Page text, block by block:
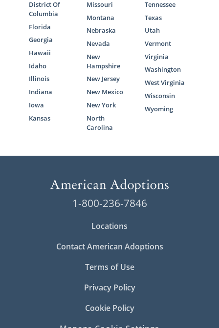
District Of
Columbia
Florida
Georgia
Hawaii
Idaho
Illinois
Indiana
Iowa
Kansas
Missouri
Montana
Nebraska
Nevada
New
Hampshire
New Jersey
New Mexico
New York
North
Carolina
Tennessee
Texas
Utah
Vermont
Virginia
Washington
West Virginia
Wisconsin
Wyoming
1-800-236-7846
Locations
Contact American Adoptions
Terms of Use
Privacy Policy
Cookie Policy